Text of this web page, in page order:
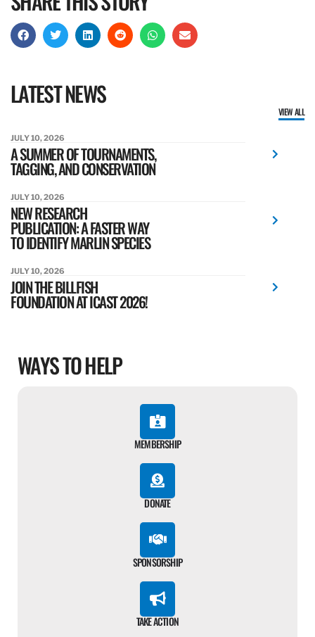
LATEST NEWS
VIEW ALL
JULY 10, 2026
A SUMMER OF TOURNAMENTS,
TAGGING, AND CONSERVATION
JULY 10, 2026
NEW RESEARCH
PUBLICATION: A FASTER WAY
TO IDENTIFY MARLIN SPECIES
JULY 10, 2026
JOIN THE BILLFISH
FOUNDATION AT ICAST 2026!
WAYS TO HELP
MEMBERSHIP
DONATE
SPONSORSHIP
TAKE ACTION